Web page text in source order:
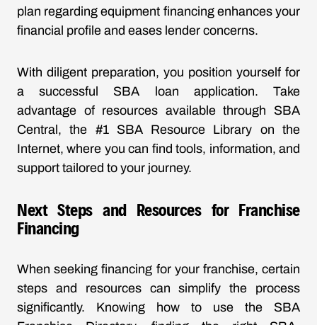
plan regarding equipment financing enhances your
financial profile and eases lender concerns.
With diligent preparation, you position yourself for
a successful SBA loan application. Take
advantage of resources available through SBA
Central, the #1 SBA Resource Library on the
Internet, where you can find tools, information, and
support tailored to your journey.
Next Steps and Resources for Franchise
Financing
When seeking financing for your franchise, certain
steps and resources can simplify the process
significantly. Knowing how to use the SBA